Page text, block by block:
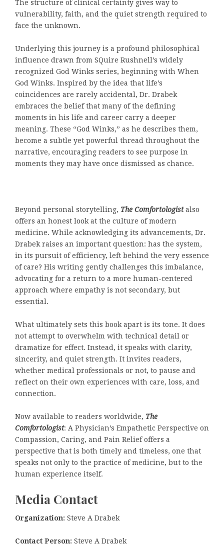
The structure of clinical certainty gives way to
vulnerability, faith, and the quiet strength required to
face the unknown.
Underlying this journey is a profound philosophical
influence drawn from SQuire Rushnell’s widely
recognized God Winks series, beginning with When
God Winks. Inspired by the idea that life’s
coincidences are rarely accidental, Dr. Drabek
embraces the belief that many of the defining
moments in his life and career carry a deeper
meaning. These “God Winks,” as he describes them,
become a subtle yet powerful thread throughout the
narrative, encouraging readers to see purpose in
moments they may have once dismissed as chance.
Beyond personal storytelling, The Comfortologistalso
offers an honest look at the culture of modern
medicine. While acknowledging its advancements, Dr.
Drabek raises an important question: has the system,
in its pursuit of efficiency, left behind the very essence
of care? His writing gently challenges this imbalance,
advocating for a return to a more human-centered
approach where empathy is not secondary, but
essential.
What ultimately sets this book apart is its tone. It does
not attempt to overwhelm with technical detail or
dramatize for effect. Instead, it speaks with clarity,
sincerity, and quiet strength. It invites readers,
whether medical professionals or not, to pause and
reflect on their own experiences with care, loss, and
connection.
Now available to readers worldwide, The
Comfortologist: A Physician’s Empathetic Perspective on
Compassion, Caring, and Pain Relief offers a
perspective that is both timely and timeless, one that
speaks not only to the practice of medicine, but to the
human experience itself.
Media Contact
Organization: Steve A Drabek
Contact Person: Steve A Drabek